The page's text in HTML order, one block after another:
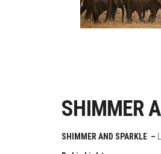
SHIMMER
SHIMMER AND SPARKLE –